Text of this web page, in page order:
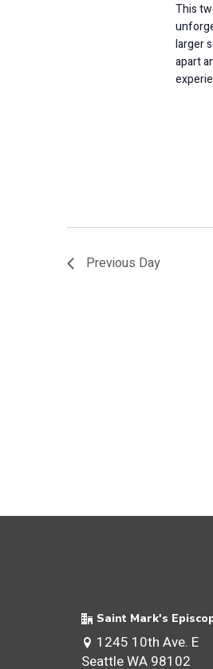
This
larger
apart
Previous Day
Saint Mark's
1245 10th Ave. E
Seattle WA 98102